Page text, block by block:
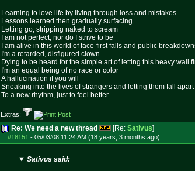
--------------------
Learning to love life by living through loss and mistakes
Lessons learned then gradually surfacing
Letting go, stripping naked to scream
I am not perfect, nor do I strive to be
I am alive in this world of face-first falls and public
I'm a retarded, disfigured clown
Dying to be heard for the simple art of letting this heavy wall
I'm an equal being of no race or color
A hallucination if you will
Sneaking into the lives of strangers and letting them fall apart
To a new rhythm, just to feel better
Extras:
Re: We need a new thread [Re: Sativus]
#18151 - 05/03/08 11:24 AM (18 years, 3 months ago)
Sativus said: